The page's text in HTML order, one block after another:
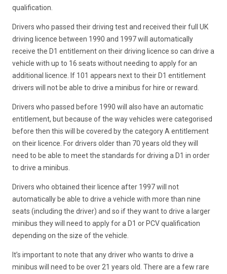
qualification.
Drivers who passed their driving test and received their full UK
driving licence between 1990 and 1997 will automatically
receive the D1 entitlement on their driving licence so can drive a
vehicle with up to 16 seats without needing to apply for an
additional licence. If 101 appears next to their D1 entitlement
drivers will not be able to drive a minibus for hire or reward.
Drivers who passed before 1990 will also have an automatic
entitlement, but because of the way vehicles were categorised
before then this will be covered by the category A entitlement
on their licence. For drivers older than 70 years old they will
need to be able to meet the standards for driving a D1 in order
to drive a minibus.
Drivers who obtained their licence after 1997 will not
automatically be able to drive a vehicle with more than nine
seats (including the driver) and so if they want to drive a larger
minibus they will need to apply for a D1 or PCV qualification
depending on the size of the vehicle.
It’s important to note that any driver who wants to drive a
minibus will need to be over 21 years old. There are a few rare